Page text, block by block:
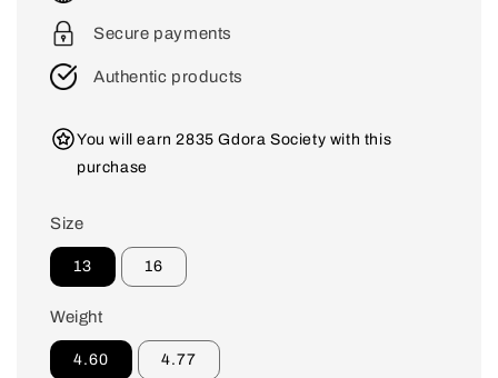
Secure payments
Authentic products
You will earn 2835 Gdora Society with this
purchase
Size
13 16
Weight
4.60 4.77